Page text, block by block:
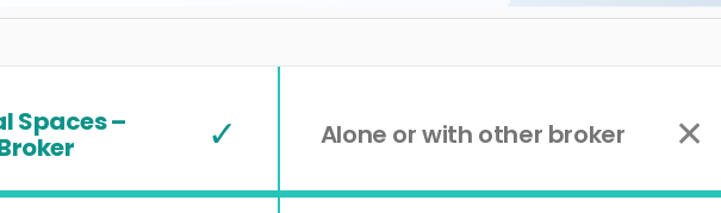
Spaces – ✓ Alone or with other broker ✕